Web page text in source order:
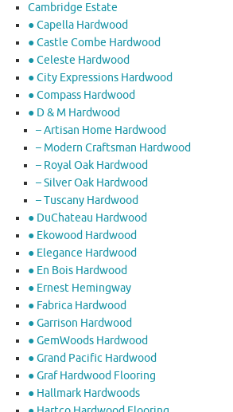
Cambridge Estate
● Capella Hardwood
● Castle Combe Hardwood
● Celeste Hardwood
● City Expressions Hardwood
● Compass Hardwood
● D & M Hardwood
– Artisan Home Hardwood
– Modern Craftsman Hardwood
– Royal Oak Hardwood
– Silver Oak Hardwood
– Tuscany Hardwood
● DuChateau Hardwood
● Ekowood Hardwood
● Elegance Hardwood
● En Bois Hardwood
● Ernest Hemingway
● Fabrica Hardwood
● Garrison Hardwood
● GemWoods Hardwood
● Grand Pacific Hardwood
● Graf Hardwood Flooring
● Hallmark Hardwoods